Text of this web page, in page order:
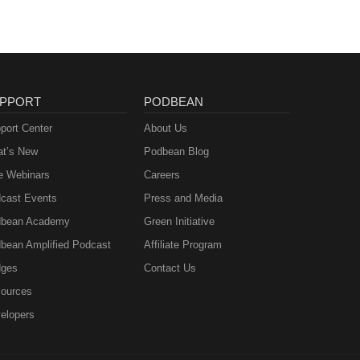
Center
New
Webinars
Events
Academy
Amplified Podcast
PODBEAN
About Us
Podbean Blog
Careers
Press and Media
Green Initiative
Affiliate Program
Contact Us